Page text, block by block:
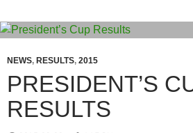
NEWS, RESULTS, 2015
PRESIDENT’S
RESULTS